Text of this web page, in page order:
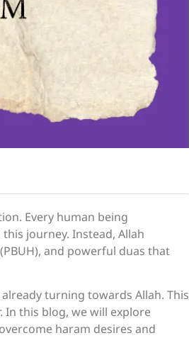
Every human being
journey. Instead, Allah
and powerful duas that
turning towards Allah. This
In this blog, we will explore
haram desires and